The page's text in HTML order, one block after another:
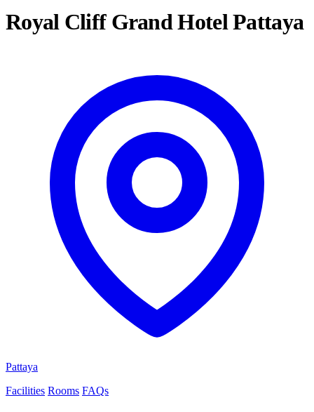
Royal Cliff Grand Hotel Pattaya
Pattaya
Facilities Rooms FAQs